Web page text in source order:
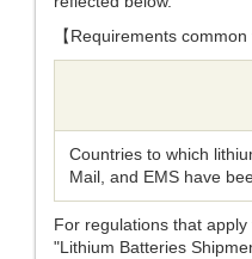
【Requirements common
Countries to which
Mail, and EMS have
For regulations that
"Lithium Batteries